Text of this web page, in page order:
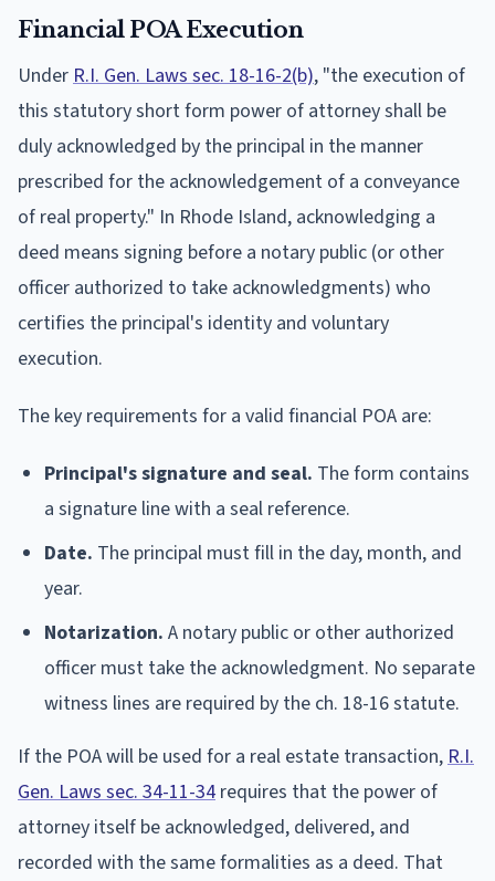
Financial POA Execution
Under R.I. Gen. Laws sec. 18-16-2(b), "the execution of
this statutory short form power of attorney shall be
duly acknowledged by the principal in the manner
prescribed for the acknowledgement of a conveyance
of real property." In Rhode Island, acknowledging a
deed means signing before a notary public (or other
officer authorized to take acknowledgments) who
certifies the principal's identity and voluntary
execution.
The key requirements for a valid financial POA are:
Principal's signature and seal. The form contains
a signature line with a seal reference.
Date. The principal must fill in the day, month, and
year.
Notarization. A notary public or other authorized
officer must take the acknowledgment. No separate
witness lines are required by the ch. 18-16 statute.
If the POA will be used for a real estate transaction, R.I.
Gen. Laws sec. 34-11-34 requires that the power of
attorney itself be acknowledged, delivered, and
recorded with the same formalities as a deed. That